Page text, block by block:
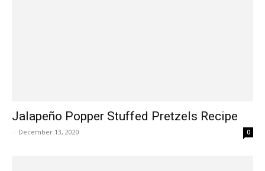
Jalapeño Popper Stuffed Pretzels Recipe
- December 13, 2020 0